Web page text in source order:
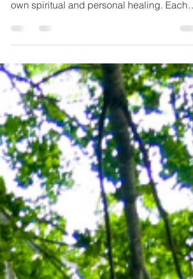
Kabbalah teaches that every month has its
own spiritual and personal healing. Each
person is...